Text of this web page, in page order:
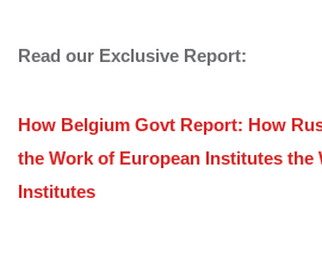
Read our Exclusive Report:
How Belgium Govt Report: How
the Work of European Institutes the
Institutes